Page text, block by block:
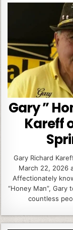
Gary ”
Kareff
Gary Richard
March 22, 2026
Affectionately
“Honey Man”,
countless